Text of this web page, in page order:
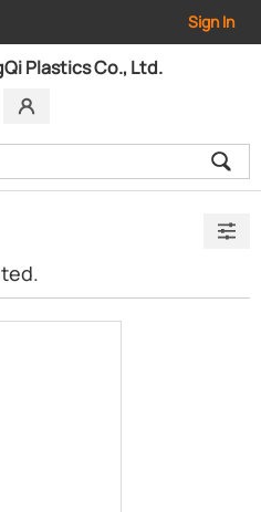
Sign In
Plastics Co., Ltd.